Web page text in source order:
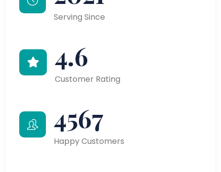
Serving Since
4.6
Customer Rating
4567
Happy Customers